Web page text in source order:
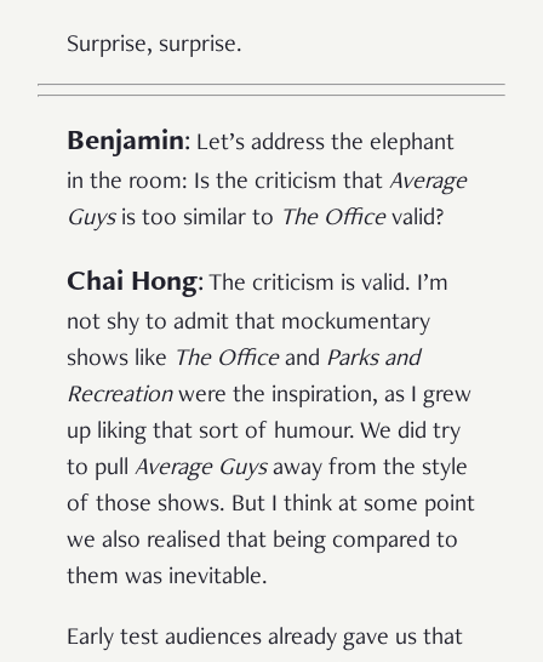
Surprise, surprise.
Benjamin: Let’s address the elephant
in the room: Is the criticism that Average
Guysis too similar to The Officevalid?
Chai Hong: The criticism is valid. I’m
not shy to admit that mockumentary
shows like The Officeand Parks and
Recreationwere the inspiration, as I grew
up liking that sort of humour. We did try
to pull Average Guysaway from the style
of those shows. But I think at some point
we also realised that being compared to
them was inevitable.
Early test audiences already gave us that